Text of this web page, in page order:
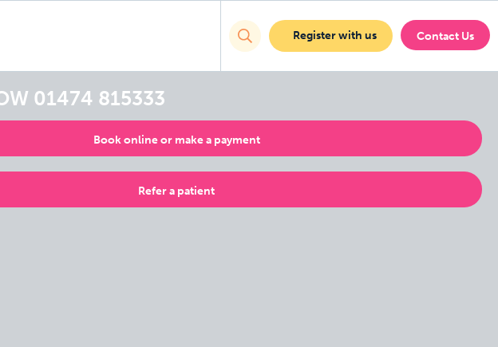
Register with us Contact Us
01474 815333
Book online or make a payment
Refer a patient